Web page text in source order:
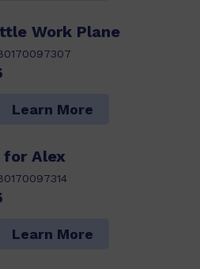
Work Plane
Learn More
for Alex
Learn More